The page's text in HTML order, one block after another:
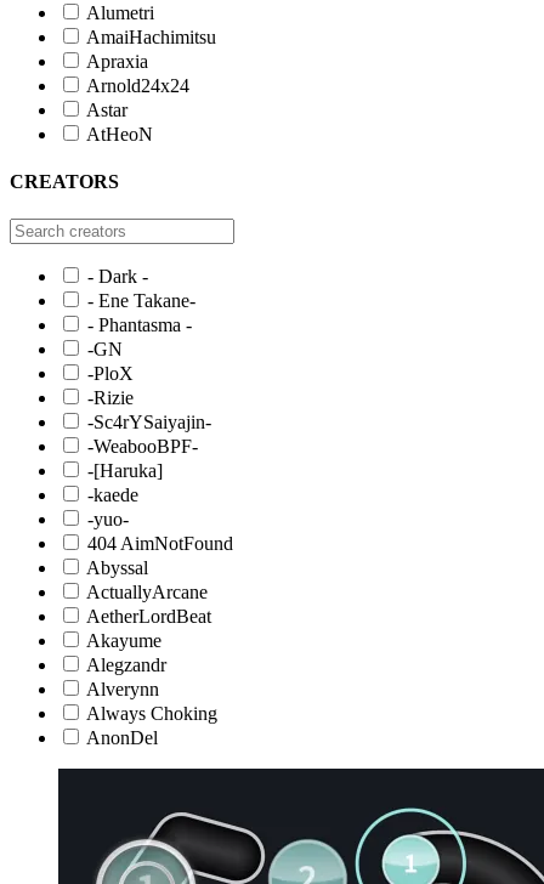
Alumetri
AmaiHachimitsu
Apraxia
Arnold24x24
Astar
AtHeoN
CREATORS
- Dark -
- Ene Takane-
- Phantasma -
-GN
-PloX
-Rizie
-Sc4rYSaiyajin-
-WeabooBPF-
-[Haruka]
-kaede
-yuo-
404 AimNotFound
Abyssal
ActuallyArcane
AetherLordBeat
Akayume
Alegzandr
Alverynn
Always Choking
AnonDel